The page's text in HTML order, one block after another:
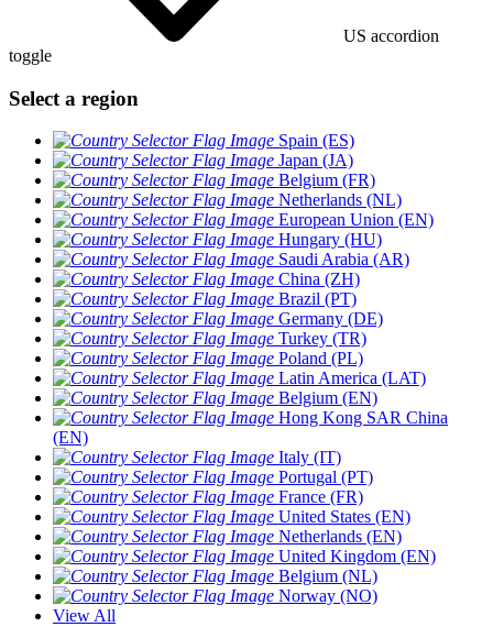
US accordion
toggle
Select a region
Spain (ES)
Japan (JA)
Belgium (FR)
Netherlands (NL)
European Union (EN)
Hungary (HU)
Saudi Arabia (AR)
China (ZH)
Brazil (PT)
Germany (DE)
Turkey (TR)
Poland (PL)
Latin America (LAT)
Belgium (EN)
Hong Kong SAR China
(EN)
Italy (IT)
Portugal (PT)
France (FR)
United States (EN)
Netherlands (EN)
United Kingdom (EN)
Belgium (NL)
Norway (NO)
View All